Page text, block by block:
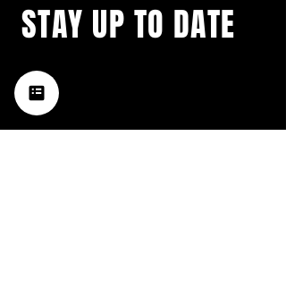
music happening in the Hub
City– sign up for our
STAY UP TO DATE